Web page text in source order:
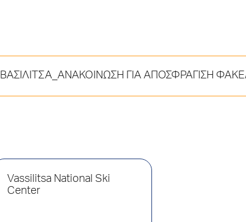
ΒΑΣΙΛΙΤΣΑ_ΑΝΑΚΟΙΝΩΣΗ ΓΙΑ ΑΠΟΣΦΡΑΓΙΣΗ
Vassilitsa National Ski
Center